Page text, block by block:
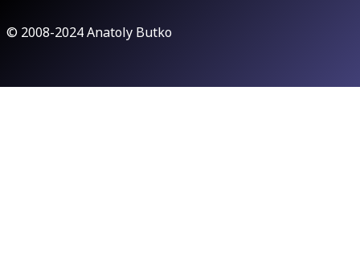
© 2008-2024 Anatoly Butko